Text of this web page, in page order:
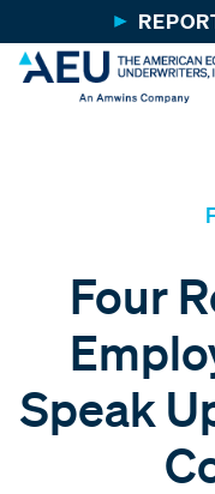
Four
Speak